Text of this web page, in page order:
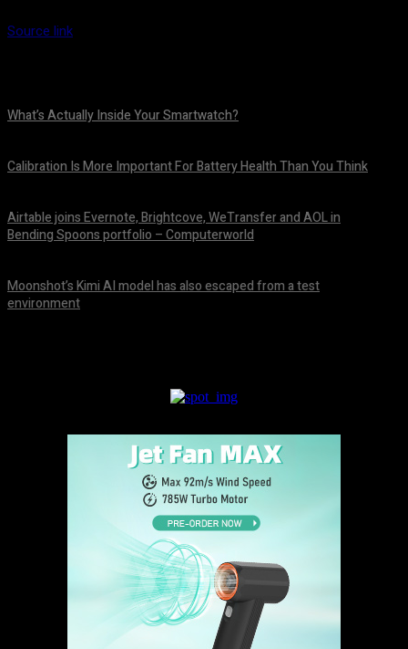
Source link
What’s Actually Inside Your Smartwatch?
Calibration Is More Important For Battery Health Than You Think
Airtable joins Evernote, Brightcove, WeTransfer and AOL in
Bending Spoons portfolio – Computerworld
Moonshot’s Kimi AI model has also escaped from a test
environment